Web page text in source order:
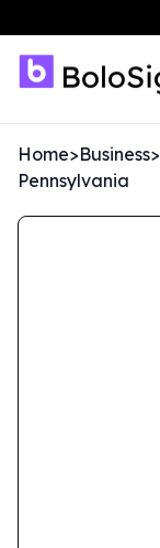
Home>Business>
Pennsylvania